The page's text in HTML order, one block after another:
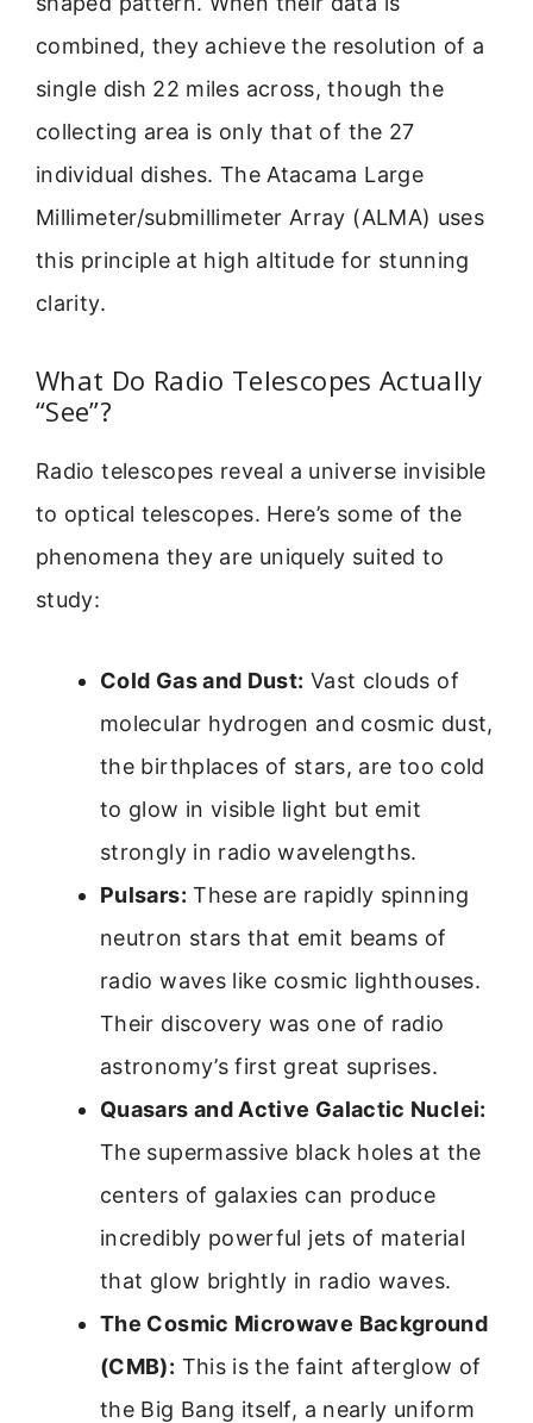
combined, they achieve the resolution of a
single dish 22 miles across, though the
collecting area is only that of the 27
individual dishes. The Atacama Large
Millimeter/submillimeter Array (ALMA) uses
this principle at high altitude for stunning
clarity.
What Do Radio Telescopes Actually
“See”?
Radio telescopes reveal a universe invisible
to optical telescopes. Here’s some of the
phenomena they are uniquely suited to
study:
Cold Gas and Dust: Vast clouds of
molecular hydrogen and cosmic dust,
the birthplaces of stars, are too cold
to glow in visible light but emit
strongly in radio wavelengths.
Pulsars: These are rapidly spinning
neutron stars that emit beams of
radio waves like cosmic lighthouses.
Their discovery was one of radio
astronomy’s first great suprises.
Quasars and Active Galactic Nuclei:
The supermassive black holes at the
centers of galaxies can produce
incredibly powerful jets of material
that glow brightly in radio waves.
The Cosmic Microwave Background
(CMB): This is the faint afterglow of
the Big Bang itself, a nearly uniform